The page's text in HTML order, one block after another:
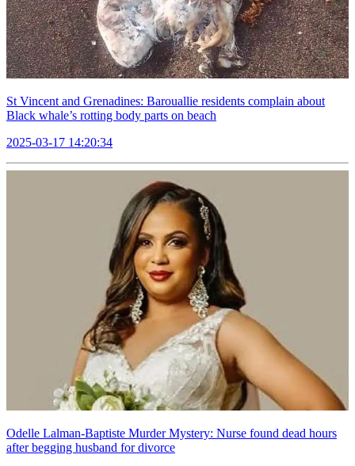
St Vincent and Grenadines: Barouallie residents complain about
Black whale’s rotting body parts on beach
2025-03-17 14:20:34
Odelle Lalman-Baptiste Murder Mystery: Nurse found dead hours
after begging husband for divorce